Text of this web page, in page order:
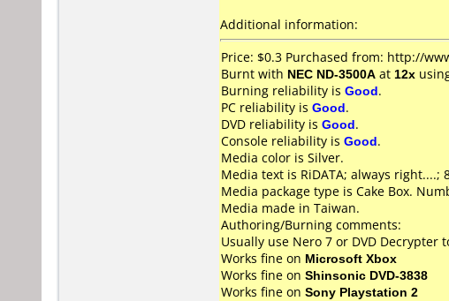
Additional information:
Price: $0.3 Purchased from: http://
Burnt with NEC ND-3500A at 12x
Burning reliability is Good.
PC reliability is Good.
DVD reliability is Good.
Console reliability is Good.
Media color is Silver.
Media text is RiDATA; always right....;
Media package type is Cake Box.
Media made in Taiwan.
Authoring/Burning comments:
Usually use Nero 7 or DVD Decrypter
Works fine on Microsoft Xbox
Works fine on Shinsonic DVD-3838
Works fine on Sony Playstation 2